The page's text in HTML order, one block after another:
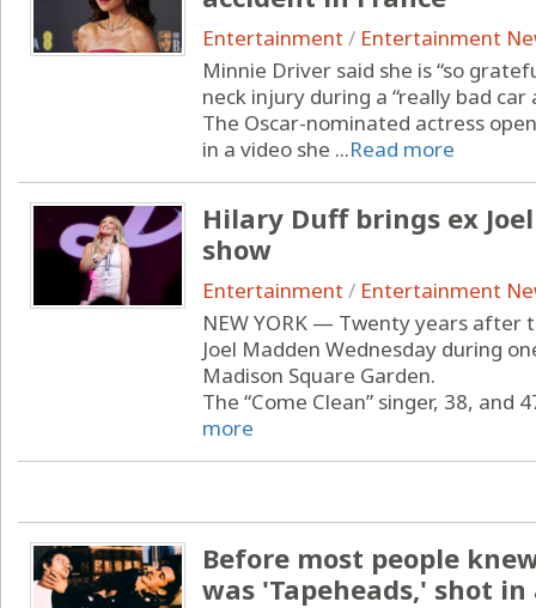
Entertainment / Entertainment
Minnie Driver said she is “so
neck injury during a “really bad car
The Oscar-nominated actress
in a video she ...Read more
Hilary Duff brings ex
show
Entertainment / Entertainment
NEW YORK — Twenty years
Joel Madden Wednesday during
Madison Square Garden.
The “Come Clean” singer, 38, and
more
Before most people
was 'Tapeheads,' shot